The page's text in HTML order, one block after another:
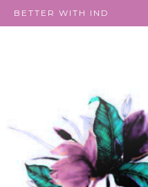
BETTER WITH IND